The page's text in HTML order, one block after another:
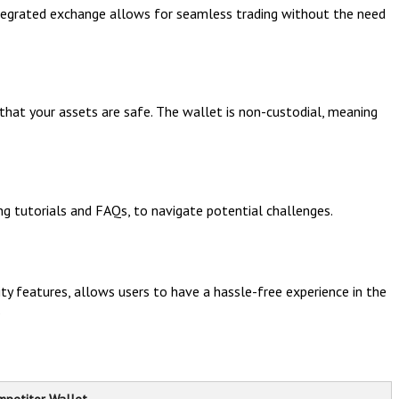
exchange allows for seamless trading without the need
your assets are safe. The wallet is non-custodial, meaning
tutorials and FAQs, to navigate potential challenges.
features, allows users to have a hassle-free experience in the